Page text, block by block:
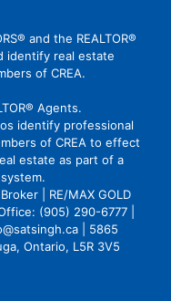
and the REALTOR®
identify real estate
of CREA.
Agents.
identify professional
of CREA to effect
estate as part of a
| RE/MAX GOLD
(905) 290-6777 |
| 5865
Ontario, L5R 3V5